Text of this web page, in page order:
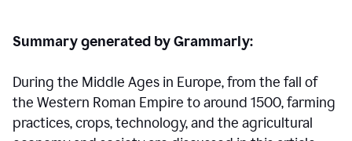
Summary generated by Grammarly:
During the Middle Ages in Europe, from the fall of
the Western Roman Empire to around 1500, farming
practices, crops, technology, and the agricultural